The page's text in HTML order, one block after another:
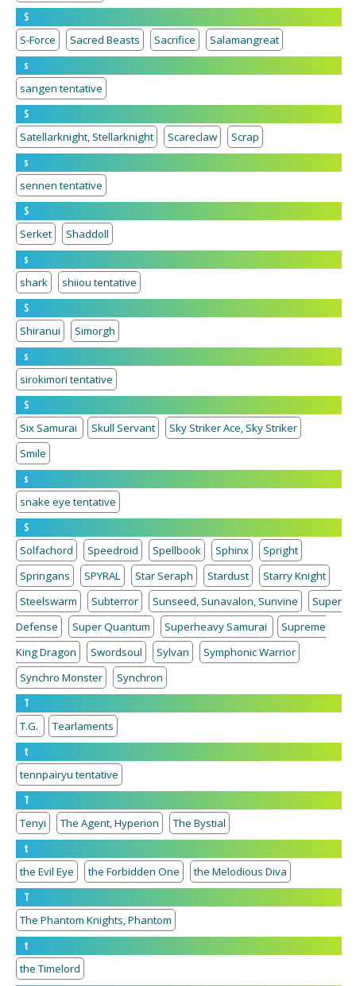
S
S-Force
Sacred Beasts Sacrifice
Salamangreat
s
sangen tentative
S
Satellarknight, Stellarknight
Scareclaw
Scrap
s
sennen tentative
S
Serket
Shaddoll
s
shark
shiiou tentative
S
Shiranui
Simorgh
s
sirokimori tentative
S
Six Samurai
Skull Servant
Sky Striker Ace, Sky Striker
Smile
s
snake eye tentative
S
Solfachord
Speedroid Spellbook Sphinx
Spright
Springans
SPYRAL Star Seraph Stardust
Starry Knight
Steelswarm
Subterror Sunseed, Sunavalon, Sunvine
Super
Defense
Super Quantum Superheavy Samurai
Supreme
King Dragon
Swordsoul Sylvan
Symphonic Warrior
Synchro Monster
Synchron
T
T.G.
Tearlaments
t
tennpairyu tentative
T
Tenyi
The Agent, Hyperion
The Bystial
t
the Evil Eye
the Forbidden One
the Melodious Diva
T
The Phantom Knights, Phantom
t
the Timelord